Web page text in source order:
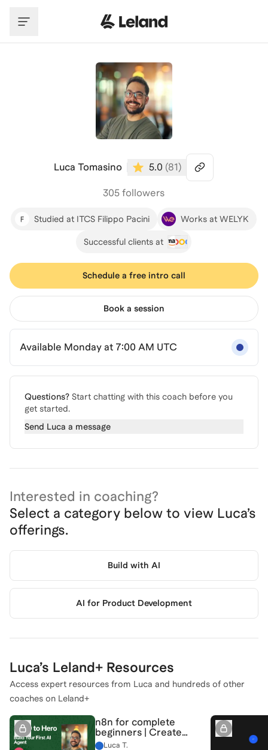
Luca Tomasino 5.0 (81)
305 followers
Studied at ITCS Filippo Pacini Works at WELYK
Successful clients at
Schedule a free intro call
Book a session
Available Monday at 7:00 AM UTC
Questions? Start chatting with this coach before you
get started.
Send Luca a message
Interested in coaching?
Select a category below to view Luca’s
offerings.
Build with AI
AI for Product Development
Luca’s Leland+ Resources
Access expert resources from Luca and hundreds of other
coaches on Leland+
n8n for complete
beginners | Create
your first AI Agent
Luca T.